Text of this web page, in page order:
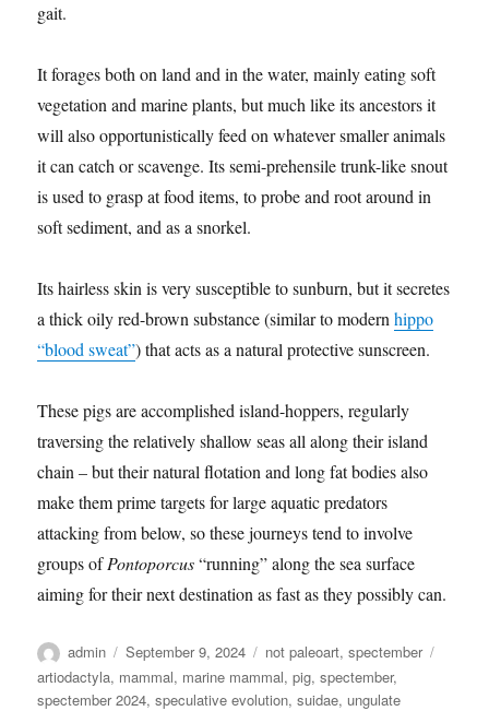
gait.
It forages both on land and in the water, mainly eating soft
vegetation and marine plants, but much like its ancestors it
will also opportunistically feed on whatever smaller animals
it can catch or scavenge. Its semi-prehensile trunk-like snout
is used to grasp at food items, to probe and root around in
soft sediment, and as a snorkel.
Its hairless skin is very susceptible to sunburn, but it secretes
a thick oily red-brown substance (similar to modernhippo
“blood sweat”) that acts as a natural protective sunscreen.
These pigs are accomplished island-hoppers, regularly
traversing the relatively shallow seas all along their island
chain – but their natural flotation and long fat bodies also
make them prime targets for large aquatic predators
attacking from below, so these journeys tend to involve
groups ofPontoporcus“running” along the sea surface
aiming for their next destination as fast as they possibly can.
Author
admin
Posted
on
September 9, 2024 Categories
not paleoart,spectember
artiodactyla, mammal, marine mammal,pig,spectember,
spectember 2024,speculative evolution,suidae, ungulate